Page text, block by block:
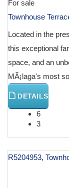
For sale
Townhouse
Located in the
this exceptional
space, and an
MÃ¡laga's most
DETAILS
6
3
R5204953,